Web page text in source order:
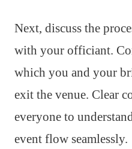
Next, discuss the
with your officiant.
which you and your
exit the venue. Clear
everyone to
event flow seamlessly.